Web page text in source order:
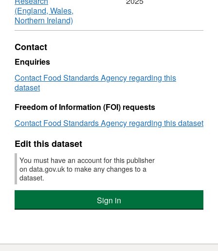
(England, Wales,
Northern Ireland)
Format:
of
Research
Wales,
Ireland)
Contact
Enquiries
Contact Food Standards Agency regarding this
dataset
Freedom of Information (FOI) requests
Contact Food Standards Agency regarding this dataset
Edit this dataset
You must have an account for this publisher
on data.gov.uk to make any changes to a
dataset.
Sign in